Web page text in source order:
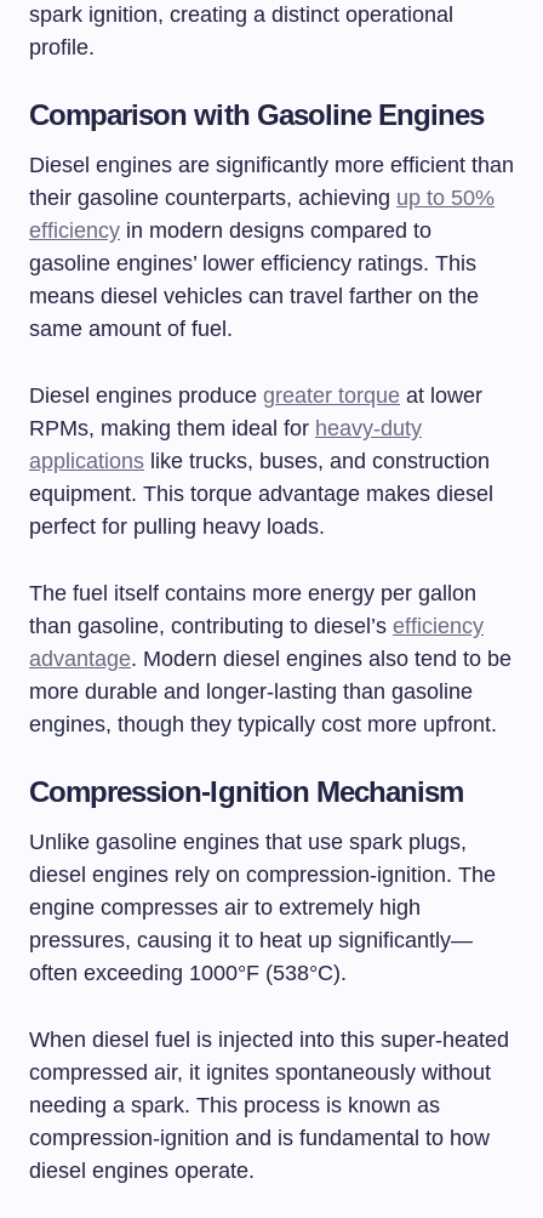
spark ignition, creating a distinct operational
profile.
Comparison with Gasoline Engines
Diesel engines are significantly more efficient than
their gasoline counterparts, achieving up to 50%
efficiency in modern designs compared to
gasoline engines’ lower efficiency ratings. This
means diesel vehicles can travel farther on the
same amount of fuel.
Diesel engines produce greater torque at lower
RPMs, making them ideal for heavy-duty
applications like trucks, buses, and construction
equipment. This torque advantage makes diesel
perfect for pulling heavy loads.
The fuel itself contains more energy per gallon
than gasoline, contributing to diesel’s efficiency
advantage. Modern diesel engines also tend to be
more durable and longer-lasting than gasoline
engines, though they typically cost more upfront.
Compression-Ignition Mechanism
Unlike gasoline engines that use spark plugs,
diesel engines rely on compression-ignition. The
engine compresses air to extremely high
pressures, causing it to heat up significantly—
often exceeding 1000°F (538°C).
When diesel fuel is injected into this super-heated
compressed air, it ignites spontaneously without
needing a spark. This process is known as
compression-ignition and is fundamental to how
diesel engines operate.